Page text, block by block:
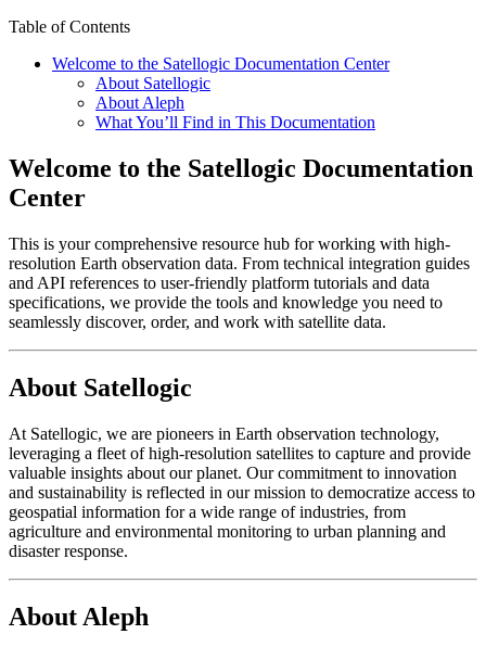
Table of Contents
Welcome to the Satellogic Documentation Center
About Satellogic
About Aleph
What You’ll Find in This Documentation
Welcome to the Satellogic Documentation
Center
This is your comprehensive resource hub for working with high-
resolution Earth observation data. From technical integration guides
and API references to user-friendly platform tutorials and data
specifications, we provide the tools and knowledge you need to
seamlessly discover, order, and work with satellite data.
About Satellogic
At Satellogic, we are pioneers in Earth observation technology,
leveraging a fleet of high-resolution satellites to capture and provide
valuable insights about our planet. Our commitment to innovation
and sustainability is reflected in our mission to democratize access to
geospatial information for a wide range of industries, from
agriculture and environmental monitoring to urban planning and
disaster response.
About Aleph